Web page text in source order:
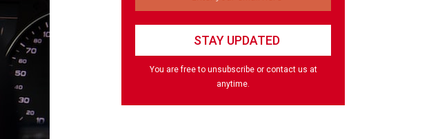
You are free to unsubscribe or contact us at
anytime.